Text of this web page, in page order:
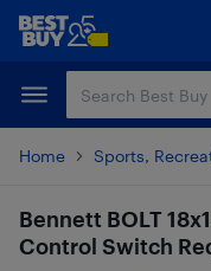
Skip
content
Skip
Home Sports,
Bennett BOLT
Control Switch